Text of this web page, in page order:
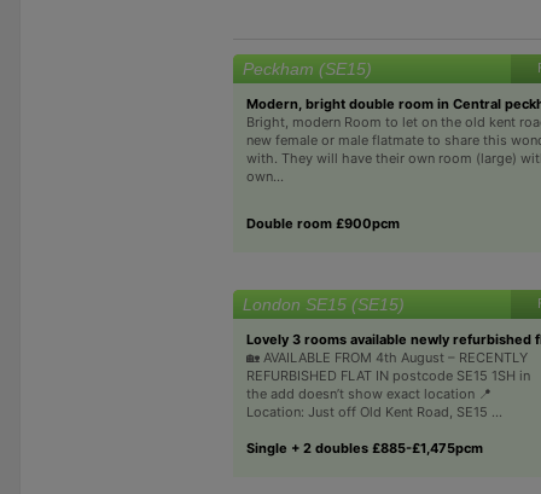
Peckham (SE15)
Modern, bright double room in Central
Bright, modern Room to let on the old kent
new female or male flatmate to share this
with. They will have their own room (large)
own...
Double room £900pcm
London SE15 (SE15)
Lovely 3 rooms available newly refurbished
🏡 AVAILABLE FROM 4th August – RECENTLY
REFURBISHED FLAT IN postcode SE15 1SH in
the add doesn’t show exact location 📍
Location: Just off Old Kent Road, SE15 ...
Single + 2 doubles £885-£1,475pcm